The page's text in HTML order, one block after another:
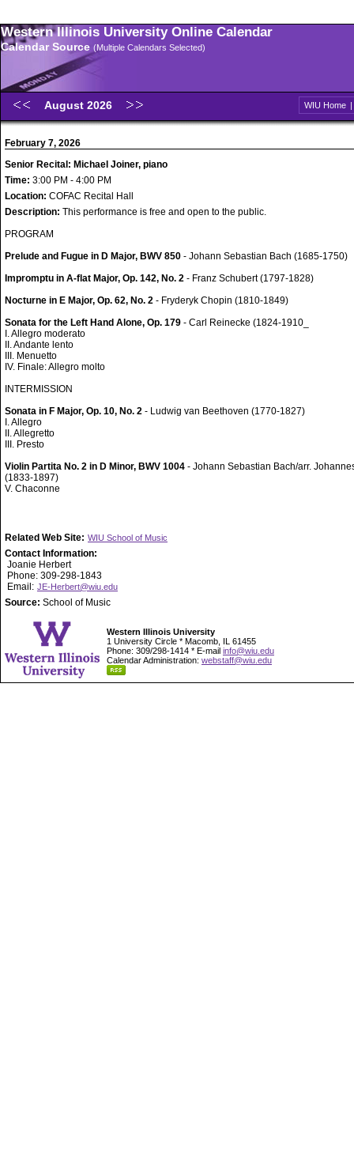
Western Illinois University Online Calendar
Calendar Source (Multiple Calendars Selected)
August 2026 WIU Home |
February 7, 2026
Senior Recital: Michael Joiner, piano
Time: 3:00 PM - 4:00 PM
Location: COFAC Recital Hall
Description: This performance is free and open to the public.
PROGRAM
Prelude and Fugue in D Major, BWV 850 - Johann Sebastian Bach (1685-1750)
Impromptu in A-flat Major, Op. 142, No. 2 - Franz Schubert (1797-1828)
Nocturne in E Major, Op. 62, No. 2 - Fryderyk Chopin (1810-1849)
Sonata for the Left Hand Alone, Op. 179 - Carl Reinecke (1824-1910_
I. Allegro moderato
II. Andante lento
III. Menuetto
IV. Finale: Allegro molto
INTERMISSION
Sonata in F Major, Op. 10, No. 2 - Ludwig van Beethoven (1770-1827)
I. Allegro
II. Allegretto
III. Presto
Violin Partita No. 2 in D Minor, BWV 1004 - Johann Sebastian Bach/arr.
(1833-1897)
V. Chaconne
Related Web Site: WIU School of Music
Contact Information:
Joanie Herbert
Phone: 309-298-1843
Email: JE-Herbert@wiu.edu
Source: School of Music
Western Illinois University
1 University Circle * Macomb, IL 61455
Phone: 309/298-1414 * E-mail info@wiu.edu
Calendar Administration: webstaff@wiu.edu